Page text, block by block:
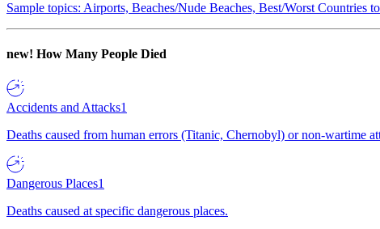
Sample topics: Airports, Beaches/Nude Beaches, Best/Worst Countries
new! How Many People Died
Accidents and Attacks1
Deaths caused from human errors (Titanic, Chernobyl) or non-wartime
Dangerous Places1
Deaths caused at specific dangerous places.